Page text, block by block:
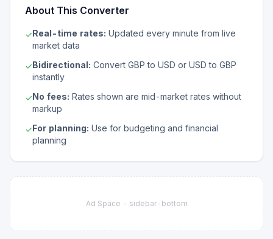
About This Converter
✓Real-time rates: Updated every minute from live
market data
✓Bidirectional: Convert GBP to USD or USD to GBP
instantly
✓No fees: Rates shown are mid-market rates without
markup
✓For planning: Use for budgeting and financial
planning
Ad Space - sidebar-bottom